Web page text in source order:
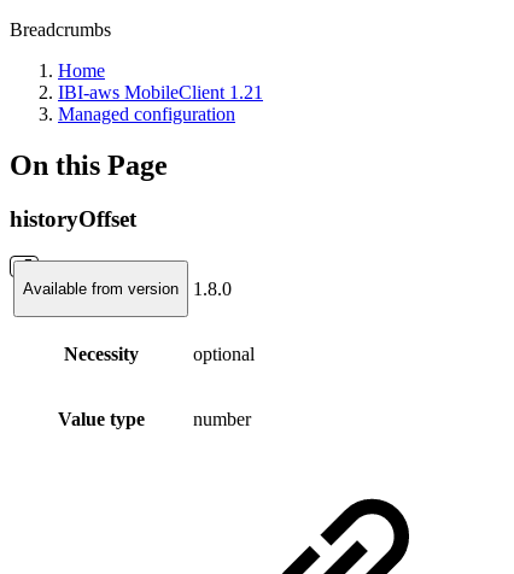
Breadcrumbs
Home
IBI-aws MobileClient 1.21
Managed configuration
On this Page
historyOffset
Available from version 1.8.0
Necessity optional
Value type number